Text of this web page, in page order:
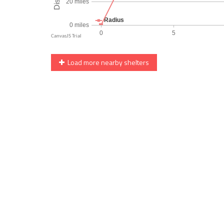
Load more nearby shelters